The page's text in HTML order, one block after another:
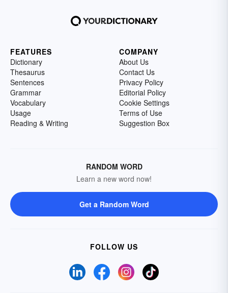
FEATURES
Dictionary
Thesaurus
Sentences
Grammar
Vocabulary
Usage
Reading & Writing
COMPANY
About Us
Contact Us
Privacy Policy
Editorial Policy
Cookie Settings
Terms of Use
Suggestion Box
RANDOM WORD
Learn a new word now!
Get a Random Word
FOLLOW US